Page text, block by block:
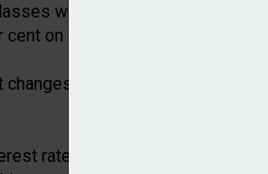
were -0.3 per cent on
on alternatives.
to the asset class or
rates are dampening